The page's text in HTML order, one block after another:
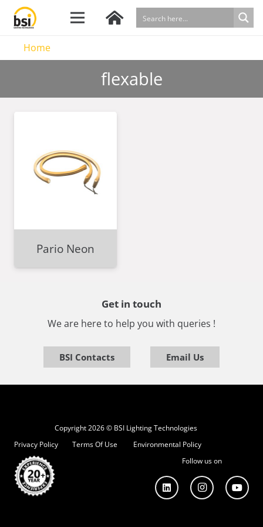
Home
flexable
Pario Neon
Get in touch
We are here to help you with queries !
BSI Contacts Email Us
Copyright 2026 © BSI Lighting Technologies
Privacy Policy
Terms Of Use
Environmental Policy
Follow us on